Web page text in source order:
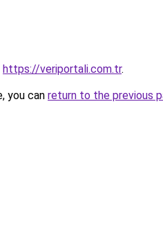
https://veriportali.com.tr.
you can return to the previous